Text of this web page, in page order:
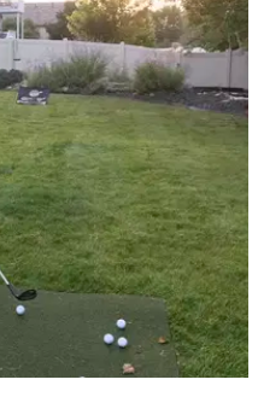
prototypes touch
prototype golf balls
this week.